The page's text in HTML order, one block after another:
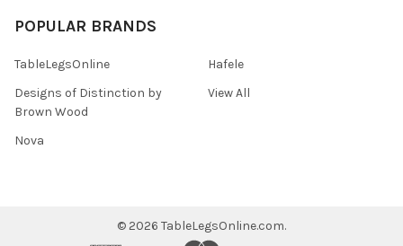
POPULAR BRANDS
TableLegsOnline
Designs of Distinction by
Brown Wood
Nova
Hafele
View All
© 2026 TableLegsOnline.com.